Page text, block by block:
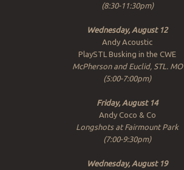
(8:30-11:30pm)
Wednesday, August 12
Andy Acoustic
PlaySTL Busking in the CWE
McPherson and Euclid, STL. MO
(5:00-7:00pm)
Friday, August 14
Andy Coco & Co
Longshots at Fairmount Park
(7:00-9:30pm)
Wednesday, August 19